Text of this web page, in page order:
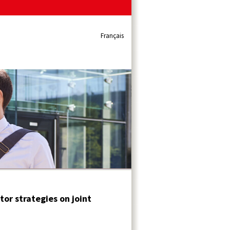
Français
strategies on joint